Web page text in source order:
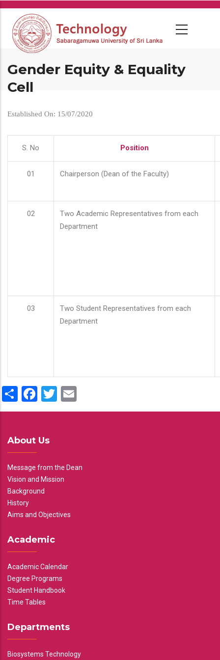
Skip
main
content
Gender Equity & Equality
Cell
Established On: 15/07/2020
S. No Position
01 Chairperson (Dean of the Faculty)
02
Two Academic Representatives from each
Department
03
Two Student Representatives from each
Department
ShareFacebook
Twitter
About Us
Message from the Dean
Vision and Mission
Background
History
Aims and Objectives
Academic
Academic Calendar
Degree Programs
Student Handbook
Time Tables
Departments
Biosystems Technology